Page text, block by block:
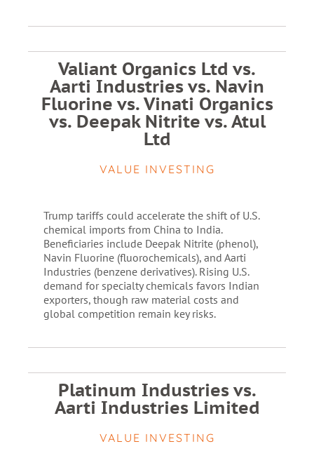
Valiant Organics Ltd vs.
Aarti Industries vs. Navin
Fluorine vs. Vinati Organics
vs. Deepak Nitrite vs. Atul
Ltd
VALUE INVESTING
Trump tariffs could accelerate the shift of U.S.
chemical imports from China to India.
Beneficiaries include Deepak Nitrite (phenol),
Navin Fluorine (fluorochemicals), and Aarti
Industries (benzene derivatives). Rising U.S.
demand for specialty chemicals favors Indian
exporters, though raw material costs and
global competition remain key risks.
Platinum Industries vs.
Aarti Industries Limited
VALUE INVESTING